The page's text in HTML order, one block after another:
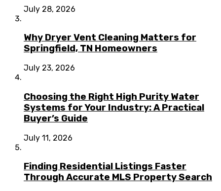
July 28, 2026
Why Dryer Vent Cleaning Matters for
Springfield, TN Homeowners
July 23, 2026
Choosing the Right High Purity Water
Systems for Your Industry: A Practical
Buyer’s Guide
July 11, 2026
Finding Residential Listings Faster
Through Accurate MLS Property Search